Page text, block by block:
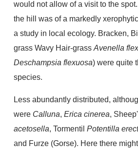
would not allow of a visit to the
the hill was of a markedly
a study in local ecology. Bracken,
grass Wavy Hair-grass Avenella
Deschampsia flexuosa) were quite
species.
Less abundantly distributed,
were Calluna, Erica cinerea,
acetosella, Tormentil Potentilla
and Furze (Gorse). Here there